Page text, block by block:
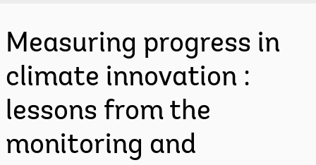
Measuring progress in
climate innovation :
lessons from the
monitoring and